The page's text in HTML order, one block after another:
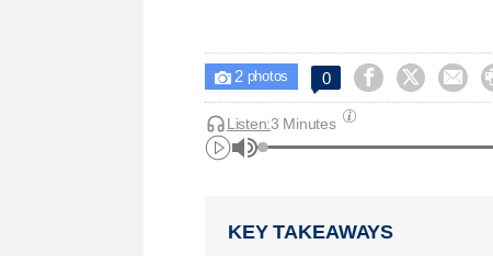
 2photos 0   
Listen:3 Minutes
KEY TAKEAWAYS